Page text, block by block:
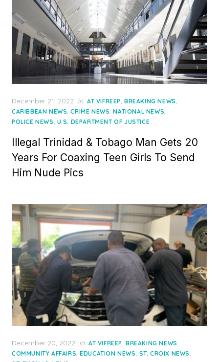
Posted
on
December 21, 2022 in AT VIFREEP, BREAKING NEWS,
CARIBBEAN NEWS,CRIME NEWS,NATIONAL NEWS,
POLICE NEWS, U.S. DEPARTMENT OF JUSTICE
Illegal Trinidad & Tobago Man Gets 20
Years For Coaxing Teen Girls To Send
Him Nude Pics
Posted
on
December 20, 2022 in AT VIFREEP, BREAKING NEWS,
COMMUNITY AFFAIRS,EDUCATION NEWS, ST. CROIX NEWS,